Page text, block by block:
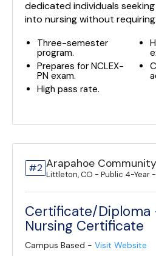
dedicated individuals
into nursing without
Three-semester
program.
Prepares for NCLEX-
PN exam.
High pass rate.
#2 Arapahoe
Littleton, CO - Public 4-Year
Certificate/Diploma
Nursing Certificate
Campus Based - Visit Website